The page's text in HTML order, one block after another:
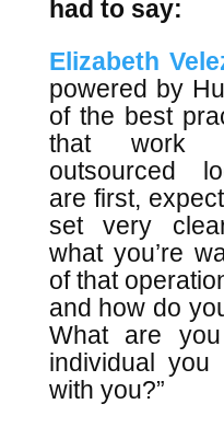
had to say:
Elizabeth
powered by
of the best
that work
outsourced
are first,
set very
what you’re
of that
and how do
What are
individual
with you?”